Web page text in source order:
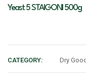
Yeast 5 STAIGONI 500g
CATEGORY: Dry